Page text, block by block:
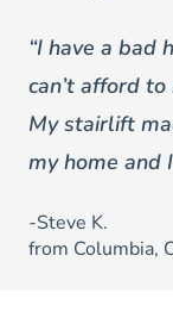
“I have a bad
can’t afford
My stairlift
my home and
-Steve K.
from Columbia,